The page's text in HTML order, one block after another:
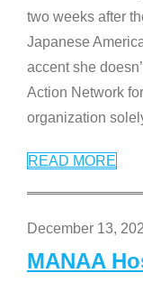
two weeks after
Japanese
accent she
Action Network
organization
READ MORE
December 13,
MANAA